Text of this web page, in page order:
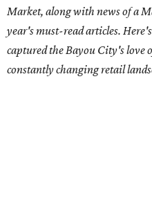
Market, along with news of a
year's must-read articles.
captured the Bayou City's love
constantly changing retail